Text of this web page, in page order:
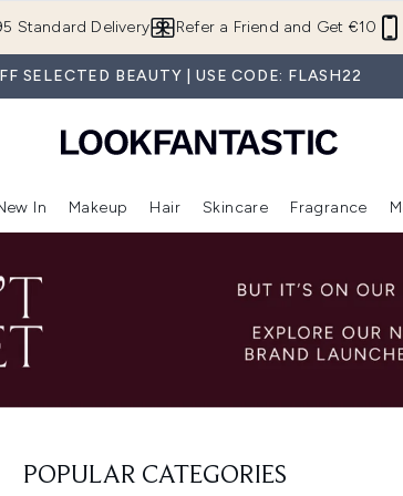
Standard Delivery Refer a Friend and Get €10
SELECTED BEAUTY | USE CODE: FLASH22
Enter submenu (Beauty Box)Enter submenu (Brands)
In
Enter submenu (New In)
Makeup
Enter submenu (Makeup)
Hair
Enter submenu (Hair)
Skincare Fragrance
POPULAR CATEGORIES